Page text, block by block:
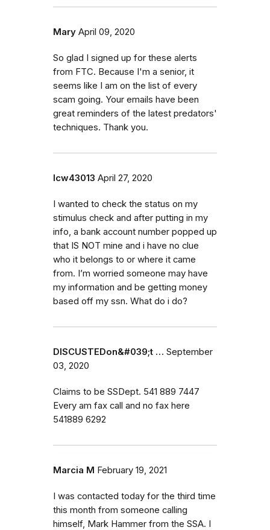
Mary April 09, 2020
So glad I signed up for these alerts
from FTC. Because I'm a senior, it
seems like I am on the list of every
scam going. Your emails have been
great reminders of the latest predators'
techniques. Thank you.
lcw43013 April 27, 2020
I wanted to check the status on my
stimulus check and after putting in my
info, a bank account number popped up
that IS NOT mine and i have no clue
who it belongs to or where it came
from. I’m worried someone may have
my information and be getting money
based off my ssn. What do i do?
DISCUSTEDon&#039;t … September
03, 2020
Claims to be SSDept. 541 889 7447
Every am fax call and no fax here
541889 6292
Marcia M February 19, 2021
I was contacted today for the third time
this month from someone calling
himself, Mark Hammer from the SSA. I